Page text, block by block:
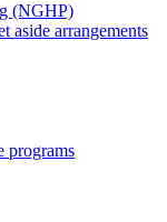
(NGHP)
aside arrangements
programs